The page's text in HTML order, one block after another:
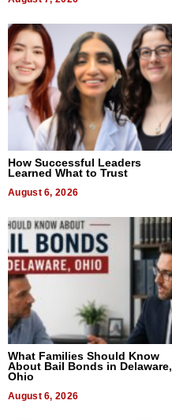
How Successful Leaders
Learned What to Trust
August 6, 2026
What Families Should Know
About Bail Bonds in Delaware,
Ohio
August 6, 2026